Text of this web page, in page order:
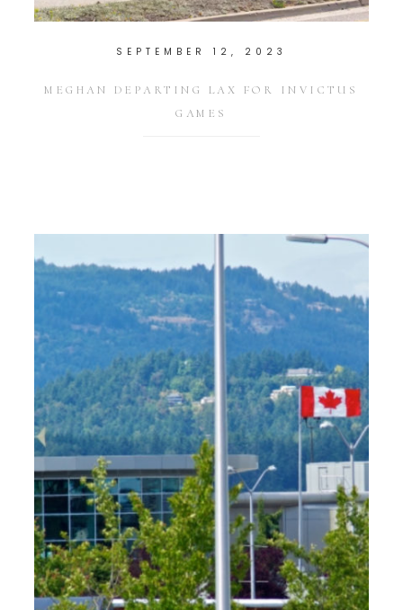
SEPTEMBER 12, 2023
MEGHAN DEPARTING LAX FOR INVICTUS
GAMES